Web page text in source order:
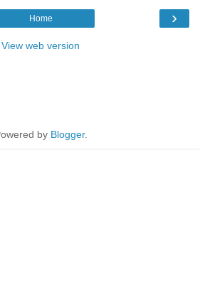
›
Home
View web version
by Blogger.